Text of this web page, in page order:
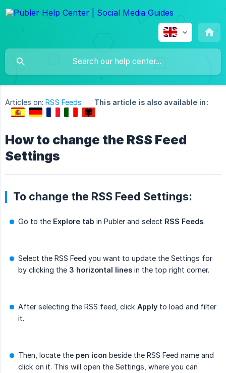
Articles on: RSS Feeds This article is also available in:
How to change the RSS Feed
Settings
To change the RSS Feed Settings:
Go to the Explore tab in Publer and select RSS Feeds.
Select the RSS Feed you want to update the Settings for
by clicking the 3 horizontal lines in the top right corner.
After selecting the RSS feed, click Apply to load and filter
it.
Then, locate the pen icon beside the RSS Feed name and
click on it. This will open the Settings, where you can